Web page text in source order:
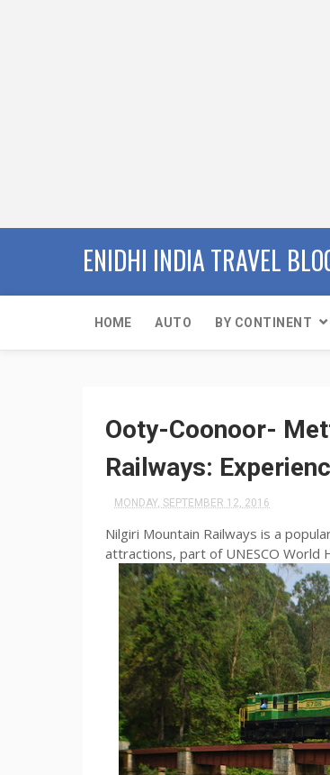
ENIDHI INDIA TRAVEL
HOME AUTO BY CONTINENT
Ooty-Coonoor-
Railways:
MONDAY, SEPTEMBER 12, 2016
Nilgiri Mountain Railways is a
attractions, part of UNESCO World